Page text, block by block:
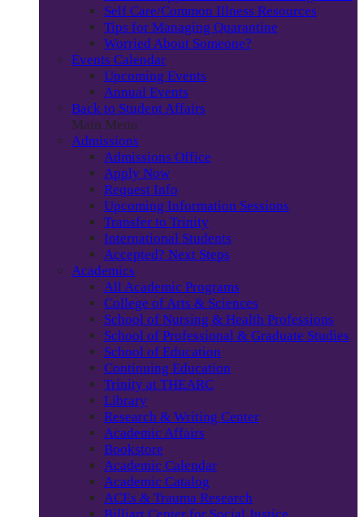
Self Care/Common Illness Resources
Tips for Managing Quarantine
Worried About Someone?
Events Calendar
Upcoming Events
Annual Events
Back to Student Affairs
Main Menu
Admissions
Admissions Office
Apply Now
Request Info
Upcoming Information Sessions
Transfer to Trinity
International Students
Accepted? Next Steps
Academics
All Academic Programs
College of Arts & Sciences
School of Nursing & Health Professions
School of Professional & Graduate Studies
School of Education
Continuing Education
Trinity at THEARC
Library
Research & Writing Center
Academic Affairs
Bookstore
Academic Calendar
Academic Catalog
ACEs & Trauma Research